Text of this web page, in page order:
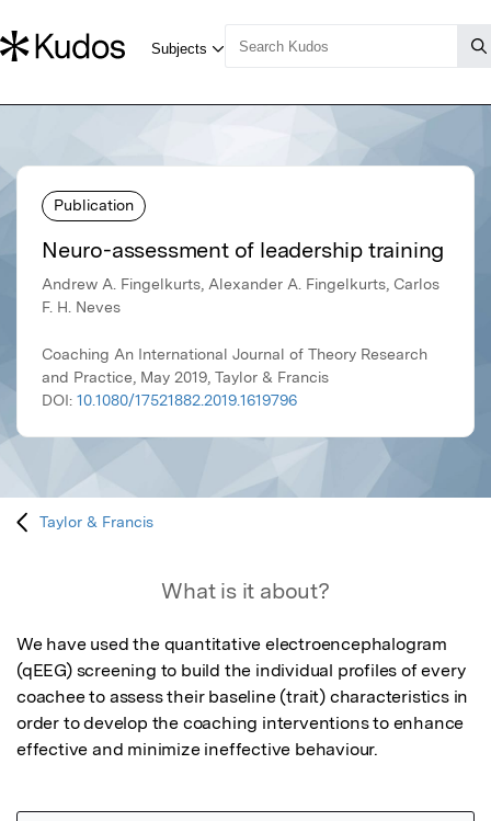
Publication
Neuro-assessment of leadership training
Andrew A. Fingelkurts, Alexander A. Fingelkurts, Carlos
F. H. Neves
Coaching An International Journal of Theory Research
and Practice, May 2019, Taylor & Francis
DOI: 10.1080/17521882.2019.1619796
Taylor & Francis
What is it about?
We have used the quantitative electroencephalogram
(qEEG) screening to build the individual profiles of every
coachee to assess their baseline (trait) characteristics in
order to develop the coaching interventions to enhance
effective and minimize ineffective behaviour.